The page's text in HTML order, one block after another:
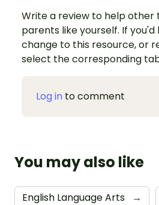
Write a review to help other
parents like yourself. If
change to this resource, or
select the corresponding
Log in to comment
You may also like
English Language Arts →